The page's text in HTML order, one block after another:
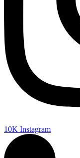
10K Instagram